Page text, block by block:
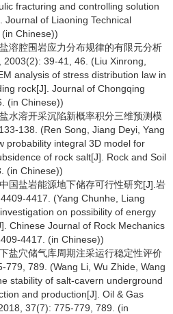
fracturing and controlling solution
Journal of Liaoning Technical
Chinese))
溶腔围岩应力分布规律的有限元分析
39-41, 46. (Liu Xinrong,
analysis of stress distribution law in
rock[J]. Journal of Chongqing
(in Chinese))
水溶开采沉陷新概率积分三维预测模
138. (Ren Song, Jiang Deyi, Yang
probability integral 3D model for
of rock salt[J]. Rock and Soil
(in Chinese))
国盐岩能源地下储存可行性研究[J].岩
4417. (Yang Chunhe, Liang
on possibility of energy
Chinese Journal of Rock Mechanics
4417. (in Chinese))
盐穴储气库周期注采运行稳定性评价
779, 789. (Wang Li, Wu Zhide, Wang
stability of salt-cavern underground
and production[J]. Oil & Gas
37(7): 775-779, 789. (in